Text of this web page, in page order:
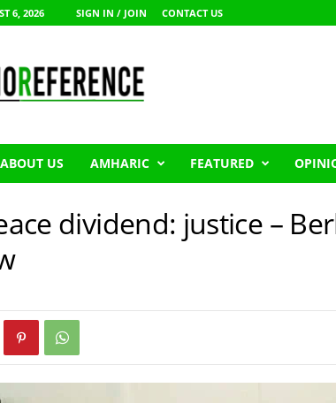
6, 2026 SIGN IN / JOIN CONTACT US
ABOUT US AMHARIC FEATURED
dividend: justice –